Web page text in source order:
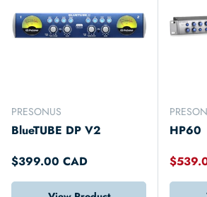
PRESONUS
BlueTUBE DP V2
$399.00 CAD
HP60